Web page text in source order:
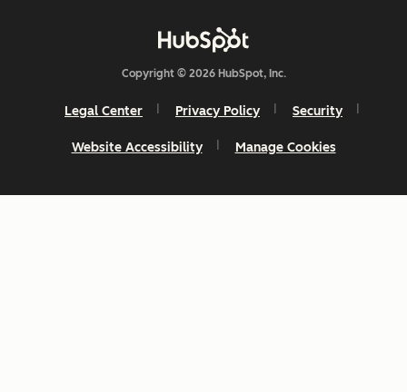
Copyright © 2026 HubSpot, Inc.
Legal Center Privacy Policy Security
Website Accessibility Manage Cookies